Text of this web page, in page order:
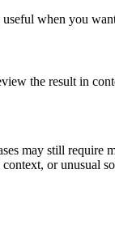
when you
the result in
may still require
or unusual